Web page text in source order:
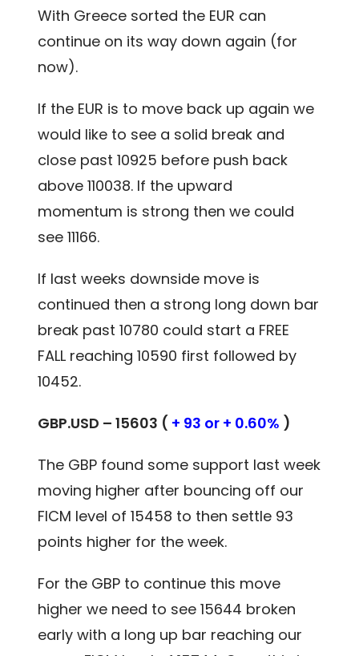
With Greece sorted the EUR can
continue on its way down again (for
now).
If the EUR is to move back up again we
would like to see a solid break and
close past 10925 before push back
above 110038. If the upward
momentum is strong then we could
see 11166.
If last weeks downside move is
continued then a strong long down bar
break past 10780 could start a FREE
FALL reaching 10590 first followed by
10452.
GBP.USD – 15603 ( + 93 or + 0.60% )
The GBP found some support last week
moving higher after bouncing off our
FICM level of 15458 to then settle 93
points higher for the week.
For the GBP to continue this move
higher we need to see 15644 broken
early with a long up bar reaching our